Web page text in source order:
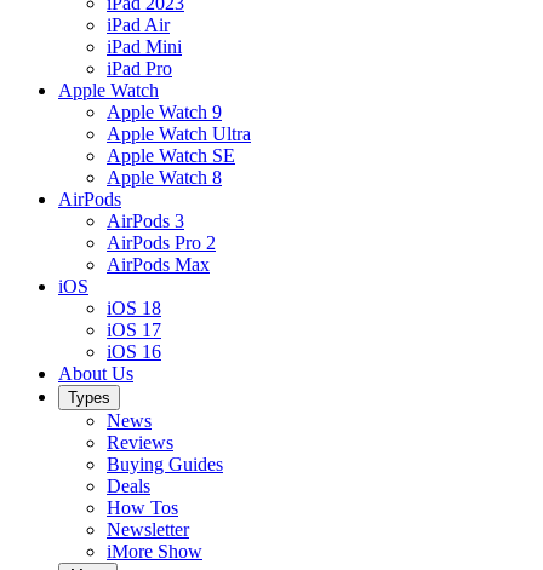
iPad Air
iPad Mini
iPad Pro
Apple Watch
Apple Watch 9
Apple Watch Ultra
Apple Watch SE
Apple Watch 8
AirPods
AirPods 3
AirPods Pro 2
AirPods Max
iOS
iOS 18
iOS 17
iOS 16
About Us
Types
News
Reviews
Buying Guides
Deals
How Tos
Newsletter
iMore Show